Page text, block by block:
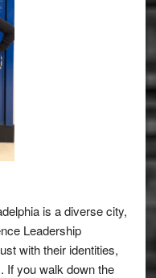
is a diverse city,
Leadership
with their identities,
If you walk down the